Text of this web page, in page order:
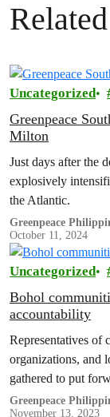
Uncategorized
Greenpeace
Milton
Just days after the
explosively
the Atlantic.
Greenpeace
October 11, 2024
Uncategorized
Bohol
accountability
Representatives of
organizations, and
gathered to put
summit held in the
Greenpeace
November 13, 2023